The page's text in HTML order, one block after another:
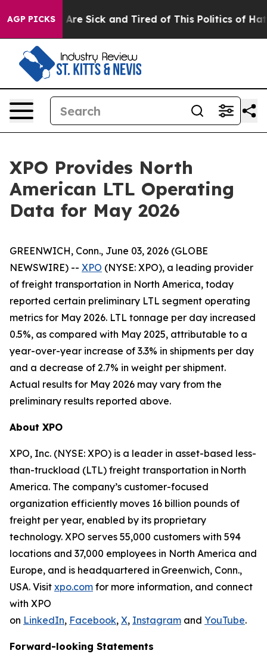
AGP PICKSAre Sick and Tired of This Politics of Hatred”
XPO Provides North
American LTL Operating
Data for May 2026
GREENWICH, Conn., June 03, 2026 (GLOBE
NEWSWIRE) -- XPO (NYSE: XPO), a leading provider
of freight transportation in North America, today
reported certain preliminary LTL segment operating
metrics for May 2026. LTL tonnage per day increased
0.5%, as compared with May 2025, attributable to a
year-over-year increase of 3.3% in shipments per day
and a decrease of 2.7% in weight per shipment.
Actual results for May 2026 may vary from the
preliminary results reported above.
About XPO
XPO, Inc. (NYSE: XPO) is a leader in asset-based less-
than-truckload (LTL) freight transportation in North
America. The company’s customer-focused
organization efficiently moves 16 billion pounds of
freight per year, enabled by its proprietary
technology. XPO serves 55,000 customers with 594
locations and 37,000 employees in North America and
Europe, and is headquartered in Greenwich, Conn.,
USA. Visit xpo.com for more information, and connect
with XPO
on LinkedIn, Facebook, X, Instagram and YouTube.
Forward-looking Statements